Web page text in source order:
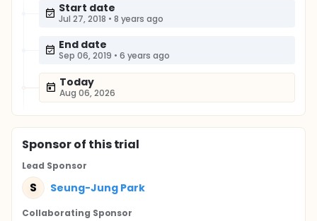
Start date
Jul 27, 2018 • 8 years ago
End date
Sep 06, 2019 • 6 years ago
Today
Aug 06, 2026
Sponsorof this trial
Lead Sponsor
S Seung-Jung Park
Collaborating Sponsor